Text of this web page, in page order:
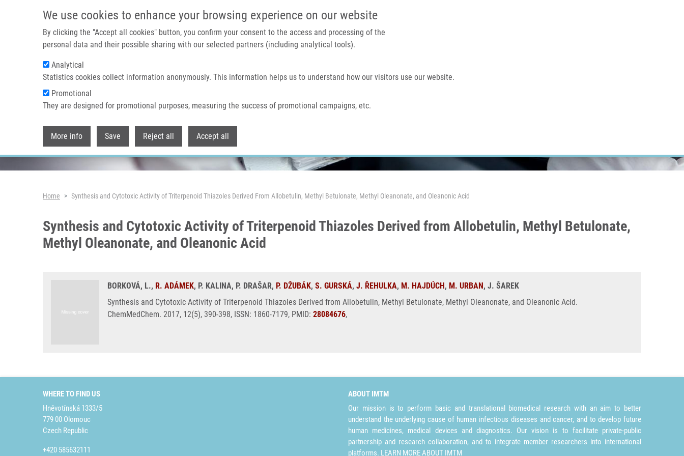
We use cookies to enhance your browsing experience on our website
By clicking the "Accept all cookies" button, you confirm your consent to the access and processing of the
personal data and their possible sharing with our selected partners (including analytical tools).
Analytical
Statistics cookies collect information anonymously. This information helps us to understand how our visitors use our website.
Promotional
They are designed for promotional purposes, measuring the success of promotional campaigns, etc.
More info Save Reject all Accept all
Home About us
Header image
Breadcrumb
Home Synthesis and Cytotoxic Activity of Triterpenoid Thiazoles Derived From Allobetulin, Methyl Betulonate, Methyl Oleanonate, and Oleanonic Acid
Synthesis and Cytotoxic Activity of Triterpenoid Thiazoles Derived from Allobetulin, Methyl Betulonate,
Methyl Oleanonate, and Oleanonic Acid
BORKOVÁ, L., R. ADÁMEK, P. KALINA, P. DRAŠAR, P. DŽUBÁK, S. GURSKÁ, J. ŘEHULKA, M. HAJDÚCH, M. URBAN, J. ŠAREK
Synthesis and Cytotoxic Activity of Triterpenoid Thiazoles Derived from Allobetulin, Methyl Betulonate, Methyl Oleanonate, and Oleanonic Acid.
ChemMedChem. 2017, 12(5), 390-398, ISSN: 1860-7179, PMID: 28084676,
WHERE TO FIND US
Hněvotínská 1333/5
779 00 Olomouc
Czech Republic
+420 585632111
ABOUT IMTM
Our mission is to perform basic and translational biomedical research with an aim to better
understand the underlying cause of human infectious diseases and cancer, and to develop future
human medicines, medical devices and diagnostics. Our vision is to facilitate private-public
partnership and research collaboration, and to integrate member researchers into international
platforms. LEARN MORE ABOUT IMTM